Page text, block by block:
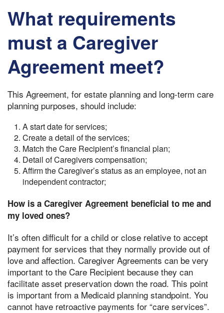
What requirements
must a Caregiver
Agreement meet?
This Agreement, for estate planning and long-term care
planning purposes, should include:
A start date for services;
Create a detail of the services;
Match the Care Recipient’s financial plan;
Detail of Caregivers compensation;
Affirm the Caregiver’s status as an employee, not an
independent contractor;
How is a Caregiver Agreement beneficial to me and
my loved ones?
It’s often difficult for a child or close relative to accept
payment for services that they normally provide out of
love and affection. Caregiver Agreements can be very
important to the Care Recipient because they can
facilitate asset preservation down the road. This point
is important from a Medicaid planning standpoint. You
cannot have retroactive payments for “care services”.